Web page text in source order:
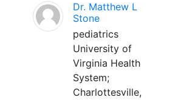
Dr. Matthew L
Stone
pediatrics
University of
Virginia Health
System;
Charlottesville,